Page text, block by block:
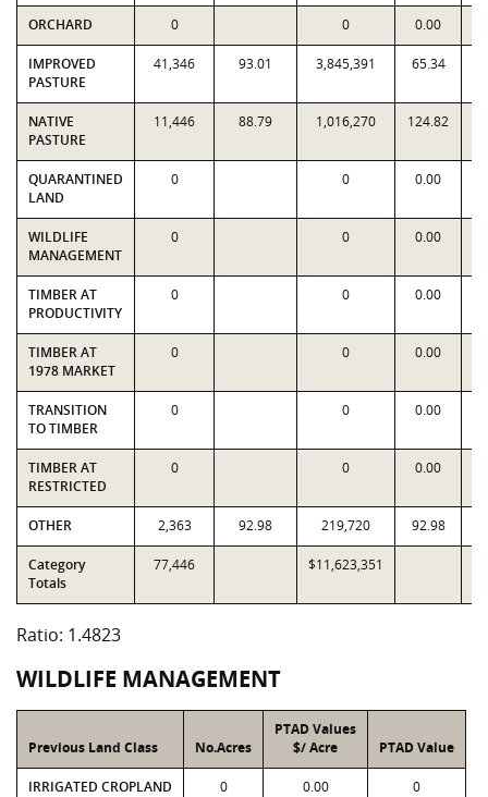
ORCHARD 0 0 0.00
IMPROVED
PASTURE
41,346 93.01 3,845,391 65.34
NATIVE
PASTURE
11,446 88.79 1,016,270 124.82
QUARANTINED
LAND
0 0 0.00
WILDLIFE
MANAGEMENT
0 0 0.00
TIMBER AT
PRODUCTIVITY
0 0 0.00
TIMBER AT
1978 MARKET
0 0 0.00
TRANSITION
TO TIMBER
0 0 0.00
TIMBER AT
RESTRICTED
0 0 0.00
OTHER 2,363 92.98 219,720 92.98
Category
Totals
77,446 $11,623,351
Ratio: 1.4823
WILDLIFE MANAGEMENT
Previous Land Class No.Acres
PTAD Values
$/ Acre
PTAD Value
IRRIGATED CROPLAND 0 0.00 0